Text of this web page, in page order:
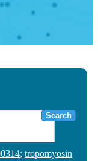
Search
; tropomyosin